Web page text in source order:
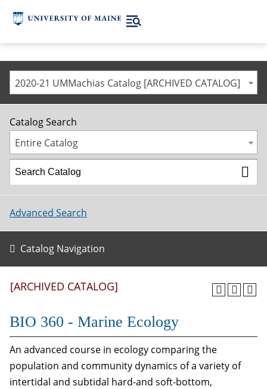
2020-21 UMMachias Catalog [ARCHIVED CATALOG]
Catalog Search
Entire Catalog
Advanced Search
Catalog Navigation
[ARCHIVED CATALOG]
BIO 360 - Marine Ecology
An advanced course in ecology comparing the
population and community dynamics of a variety of
intertidal and subtidal hard-and soft-bottom,